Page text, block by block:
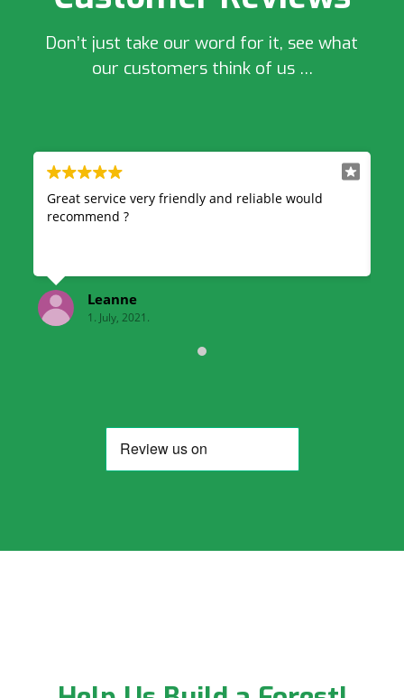
Don’t just take our word for it, see what
our customers think of us …
Very professional and reliable, great quick service
& also very good price highly recommend!
kelsey finnegan
1. July, 2021.